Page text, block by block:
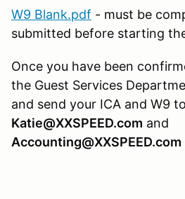
W9 Blank.pdf - must be
submitted before starting
Once you have been
the Guest Services
and send your ICA and W9 to
Katie@XXSPEED.com and
Accounting@XXSPEED.com